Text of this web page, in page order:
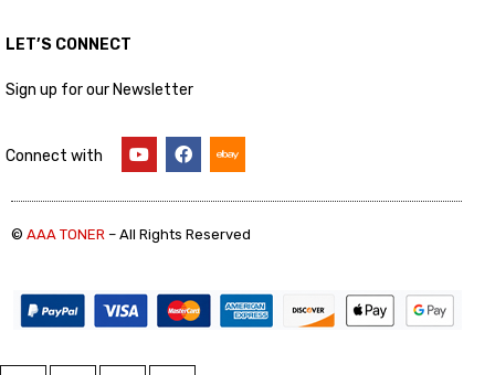
LET’S CONNECT
Sign up for our Newsletter
Connect with
© AAA TONER – All Rights Reserved